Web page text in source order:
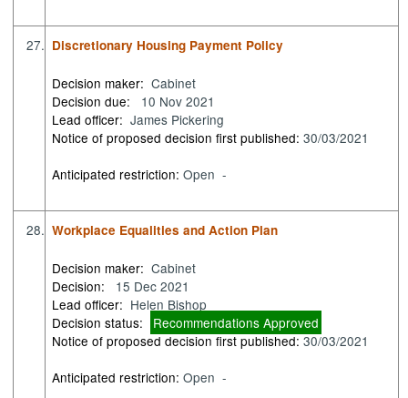
27. Discretionary Housing Payment Policy
Decision maker: Cabinet
Decision due:
10 Nov 2021
Lead officer: James Pickering
Notice of proposed decision first published:30/03/2021
Anticipated restriction:Open -
28. Workplace Equalities and Action Plan
Decision maker: Cabinet
Decision:
15 Dec 2021
Lead officer: Helen Bishop
Decision status:
Recommendations Approved
Notice of proposed decision first published:30/03/2021
Anticipated restriction:Open -